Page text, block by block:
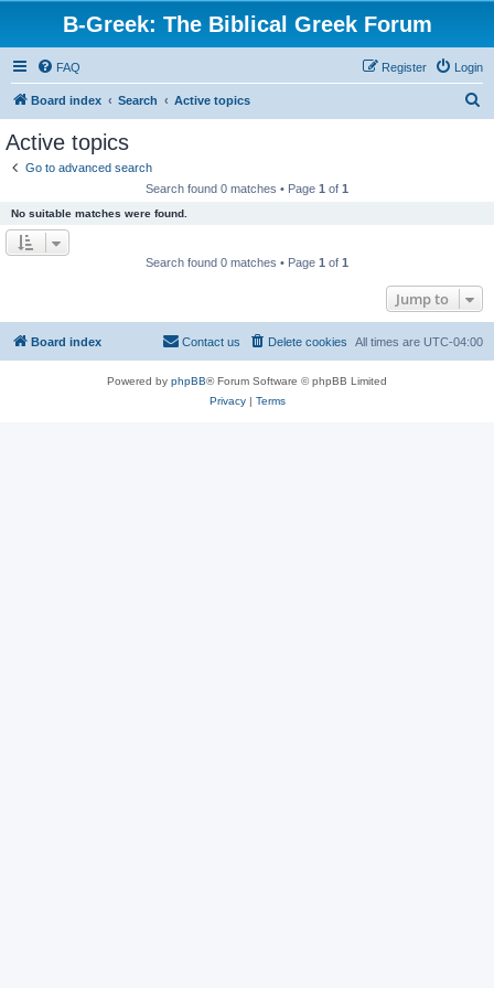
B-Greek: The Biblical Greek Forum
FAQ Login
Register
Board index Search Active topics
Active topics
Go to advanced search
Search found 0 matches • Page 1 of 1
No suitable matches were found.
Search found 0 matches • Page 1 of 1
Jump to
Board index All times are UTC-04:00
Delete cookies
Contact us
Powered by phpBB® Forum Software © phpBB Limited
Privacy| Terms